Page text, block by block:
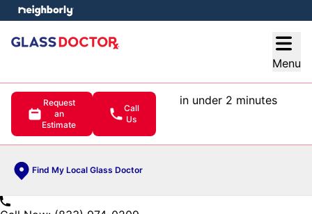
Menu
Request
an
Estimate
Call
Us
in under 2 minutes
Find My Local Glass Doctor
menu